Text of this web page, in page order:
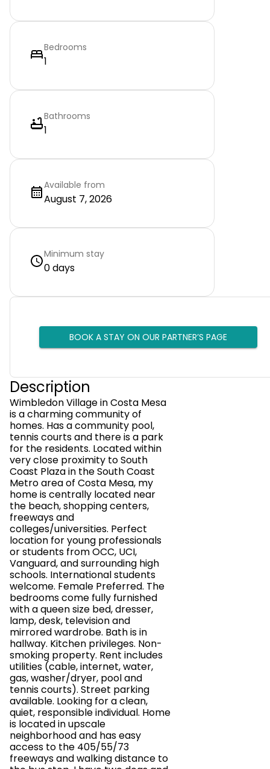
Bedrooms
1
Bathrooms
1
Available from
August 7, 2026
Minimum stay
0 days
BOOK A STAY ON OUR PARTNER’S PAGE
Description
Wimbledon Village in Costa Mesa
is a charming community of
homes. Has a community pool,
tennis courts and there is a park
for the residents. Located within
very close proximity to South
Coast Plaza in the South Coast
Metro area of Costa Mesa, my
home is centrally located near
the beach, shopping centers,
freeways and
colleges/universities. Perfect
location for young professionals
or students from OCC, UCI,
Vanguard, and surrounding high
schools. International students
welcome. Female Preferred. The
bedrooms come fully furnished
with a queen size bed, dresser,
lamp, desk, television and
mirrored wardrobe. Bath is in
hallway. Kitchen privileges. Non-
smoking property. Rent includes
utilities (cable, internet, water,
gas, washer/dryer, pool and
tennis courts). Street parking
available. Looking for a clean,
quiet, responsible individual. Home
is located in upscale
neighborhood and has easy
access to the 405/55/73
freeways and walking distance to